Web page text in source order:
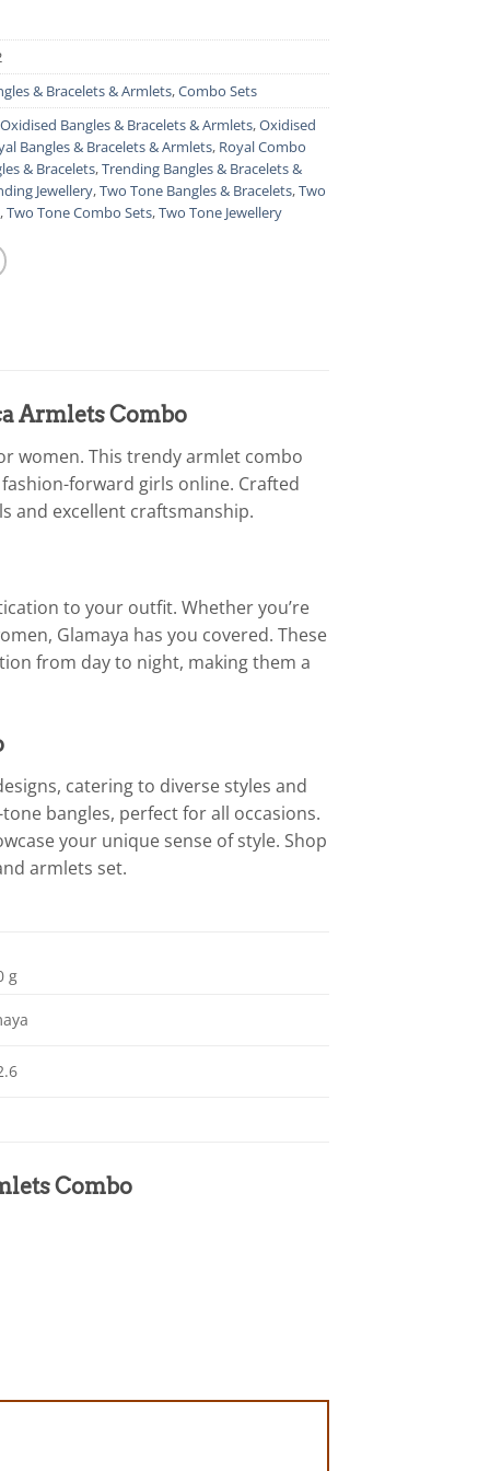
& Bracelets & Armlets,Combo Sets
Oxidised Bangles & Bracelets & Armlets,Oxidised
Bangles & Bracelets & Armlets, Royal Combo
& Bracelets,Trending Bangles & Bracelets &
Jewellery,Two Tone Bangles & Bracelets,Two
,Two Tone Combo Sets,Two Tone Jewellery
Armlets Combo
women. This trendy armlet combo
forward girls online. Crafted
and excellent craftsmanship.
to your outfit. Whether you’re
Glamaya has you covered. These
from day to night, making them a
catering to diverse styles and
bangles, perfect for all occasions.
your unique sense of style. Shop
armlets set.
g
Combo